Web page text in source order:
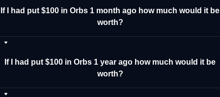
If I had put $100 in Orbs 1 month ago how much would it be
worth?
If I had put $100 in Orbs 1 year ago how much would it be
worth?